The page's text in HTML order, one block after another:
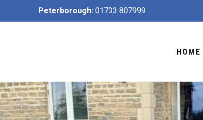
Peterborough: 01733 807999
HOME